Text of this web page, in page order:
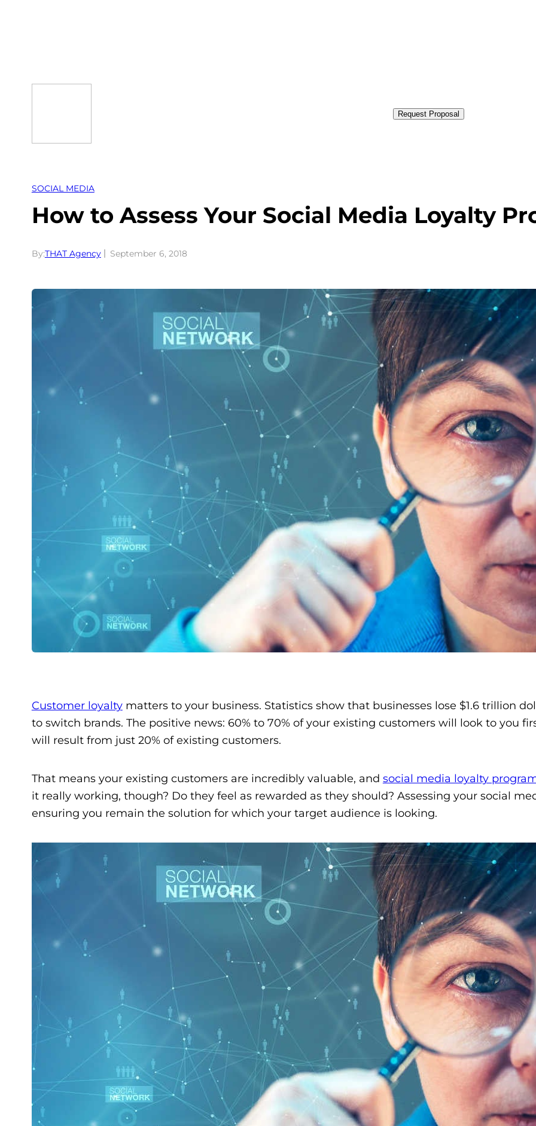
Request Proposal
SOCIAL MEDIA
How to Assess Your Social Media Loyalty
By:THAT Agency September 6, 2018
Customer loyaltymatters to your business. Statistics show that businesses lose $1.6 trillion
to switch brands. The positive news: 60% to 70% of your existing customers will look to you
will result from just 20% of existing customers.
That means your existing customers are incredibly valuable, and social media loyalty
it really working, though? Do they feel as rewarded as they should? Assessing your social
ensuring you remain the solution for which your target audience is looking.